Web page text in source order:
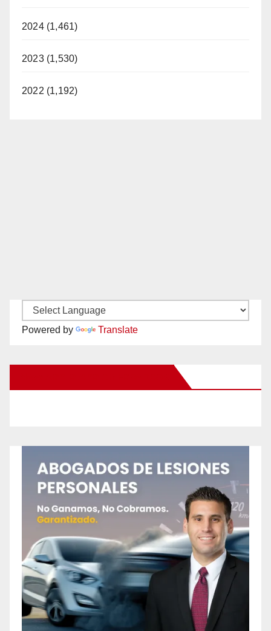
2024 (1,461)
2023 (1,530)
2022 (1,192)
Powered by Translate